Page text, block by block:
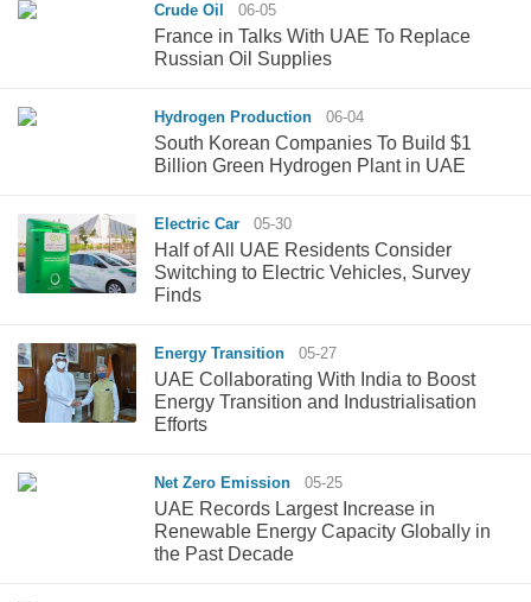
Crude Oil 06-05
France in Talks With UAE To Replace
Russian Oil Supplies
Hydrogen Production 06-04
South Korean Companies To Build $1
Billion Green Hydrogen Plant in UAE
Electric Car 05-30
Half of All UAE Residents Consider
Switching to Electric Vehicles, Survey
Finds
Energy Transition 05-27
UAE Collaborating With India to Boost
Energy Transition and Industrialisation
Efforts
Net Zero Emission 05-25
UAE Records Largest Increase in
Renewable Energy Capacity Globally in
the Past Decade